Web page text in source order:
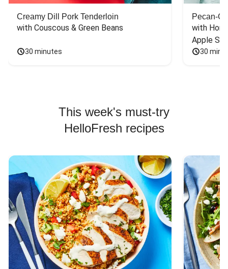
Creamy Dill Pork Tenderloin
with Couscous & Green Beans
30 minutes
Pecan-
with
Apple
30
This week's must-try
HelloFresh recipes